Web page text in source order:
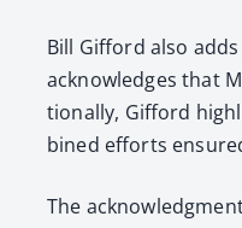
Bill Gif­ford also
acknowl­edges that
tion­al­ly, Gif­ford
bined efforts
The